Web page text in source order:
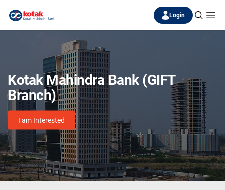
Login
Kotak Mahindra Bank (GIFT
Branch)
I am Interested